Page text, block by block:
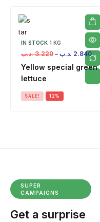
IN STOCK 1 KG
3.220 .د.ب – 2.840 .د.ب
Yellow special green
lettuce
SALE! 12%
SUPER
CAMPAIGNS
Get a surprise